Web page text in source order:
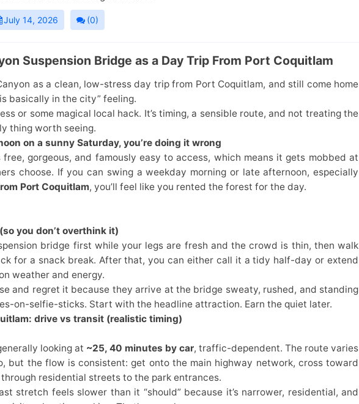
July 14, 2026 (0)
Suspension Bridge as a Day Trip From Port Coquitlam
as a clean, low-stress day trip from Port Coquitlam, and still come home
basically in the city” feeling.
or some magical local hack. It’s timing, a sensible route, and not treating the
thing worth seeing.
on a sunny Saturday, you’re doing it wrong
free, gorgeous, and famously easy to access, which means it gets mobbed at
choose. If you can swing a weekday morning or late afternoon, especially
Port Coquitlam, you’ll feel like you rented the forest for the day.
you don’t overthink it)
bridge first while your legs are fresh and the crowd is thin, then walk
for a snack break. After that, you can either call it a tidy half-day or extend
weather and energy.
and regret it because they arrive at the bridge sweaty, rushed, and standing
on-selfie-sticks. Start with the headline attraction. Earn the quiet later.
drive vs transit (realistic timing)
looking at ~25, 40 minutes by car, traffic-dependent. The route varies
but the flow is consistent: get onto the main highway network, cross toward
residential streets to the park entrances.
stretch feels slower than it “should” because it’s narrower, residential, and